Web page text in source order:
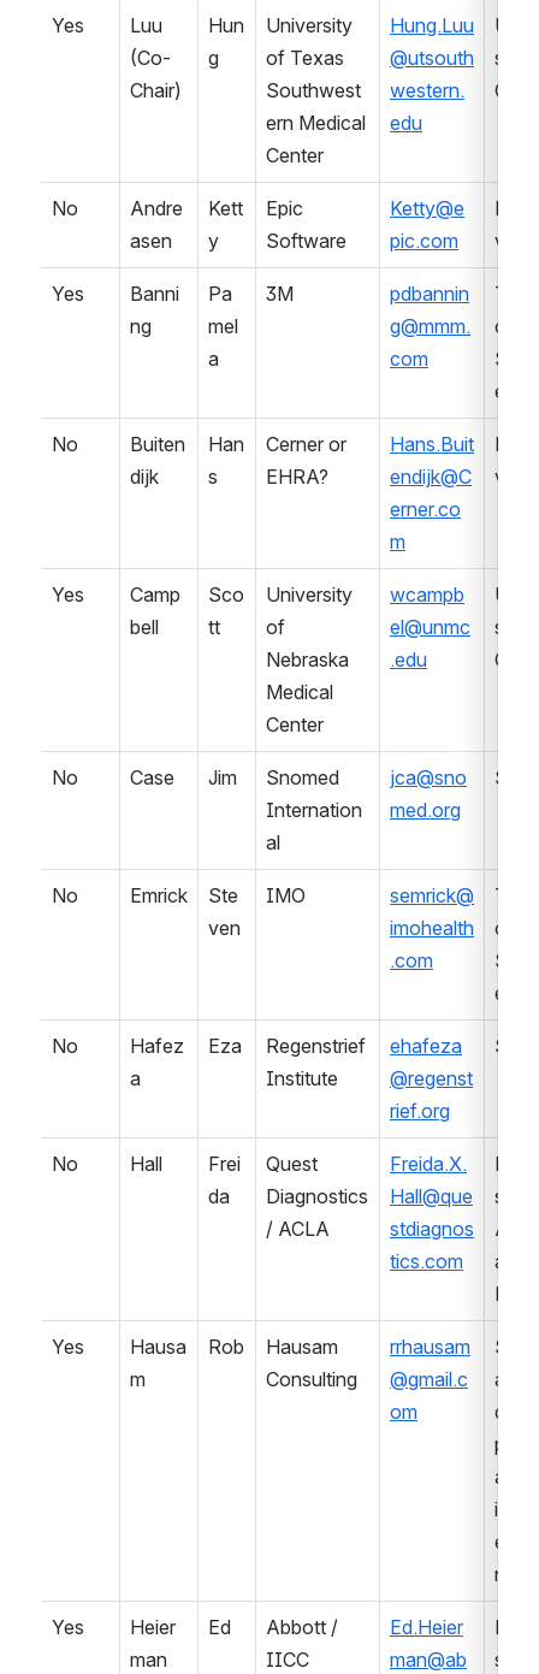
Yes
Luu
(Co-
Chair)
Hun
g
University
of Texas
Southwest
ern Medical
Center
Hung.Luu
@utsouth
western.
edu
sity
No
Andre
asen
Kett
y
Epic
Software
Ketty@e
pic.com
LIS
Yes
Banni
ng
Pa
mel
a
3M
pdbannin
g@mmm.
com
es
No
Buiten
dijk
Han
s
Cerner or
EHRA?
Hans.Buit
endijk@C
erner.co
m
LIS
Yes
Camp
bell
Sco
tt
University
of
Nebraska
Medical
Center
wcampb
el@unmc
.edu
sity
No Case Jim
Snomed
Internation
al
jca@sno
med.org
SDO
No Emrick
Ste
ven
IMO
semrick@
imohealth
.com
es
No
Hafez
a
Eza
Regenstrief
Institute
ehafeza
@regenst
rief.org
SDO
No Hall
Frei
da
Quest
Diagnostics
/ ACLA
Freida.X.
Hall@que
stdiagnos
tics.com
Lab
Yes
Hausa
m
Rob
Hausam
Consulting
rrhausam
@gmail.c
om
ards
and
n
Yes
Heier
man
Ed
Abbott /
IICC
Ed.Heier
man@ab